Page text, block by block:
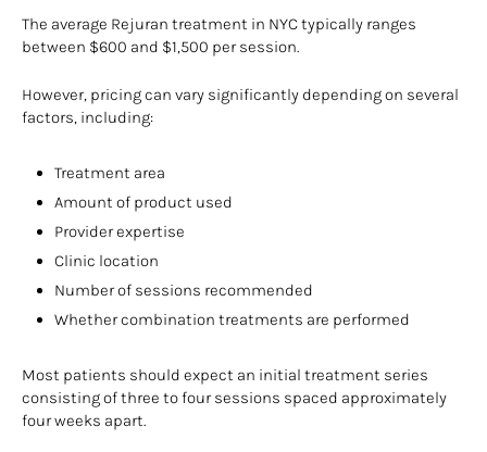
The average Rejuran treatment in NYC typically ranges
between $600 and $1,500 per session.
However, pricing can vary significantly depending on several
factors, including:
Treatment area
Amount of product used
Provider expertise
Clinic location
Number of sessions recommended
Whether combination treatments are performed
Most patients should expect an initial treatment series
consisting of three to four sessions spaced approximately
four weeks apart.